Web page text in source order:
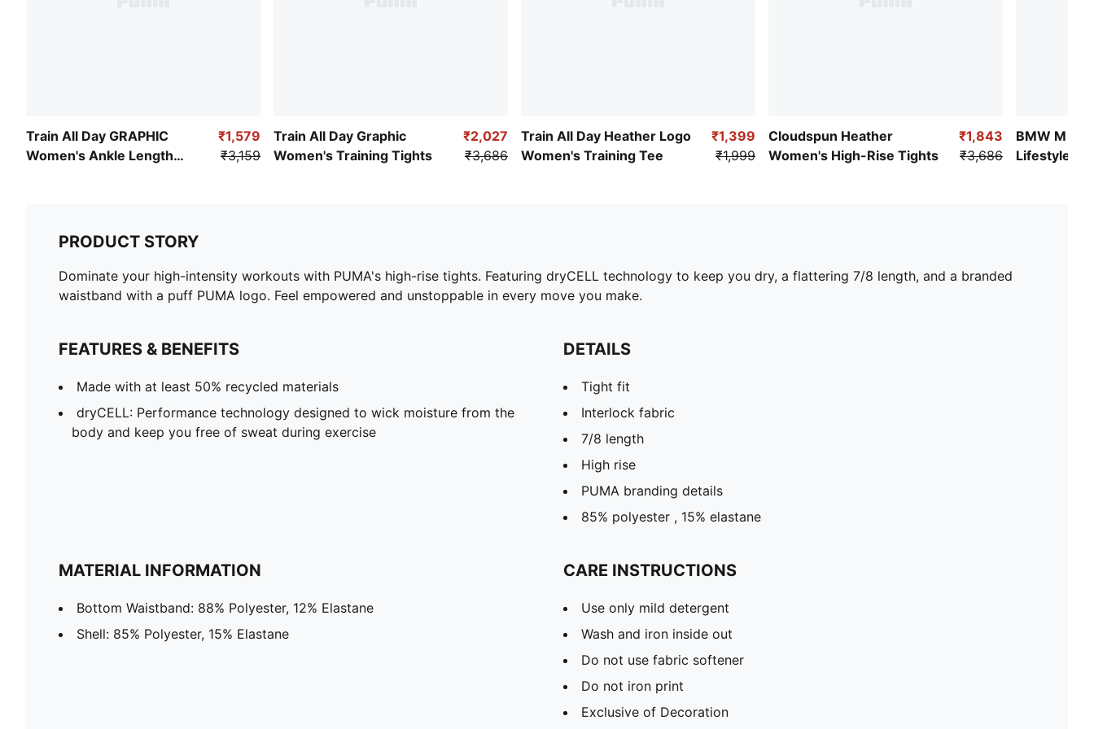
Train All Day GRAPHIC
Women's Ankle Length
₹1,579
₹3,159
Train All Day Graphic
Women's Training Tights
₹2,027
₹3,686
Train All Day Heather Logo
Women's Training Tee
₹1,399
₹1,999
Cloudspun Heather
Women's High-Rise Tights
₹1,843
₹3,686
BMW M
Lifestyle
PRODUCT STORY
Dominate your high-intensity workouts with PUMA's high-rise tights. Featuring dryCELL technology to keep you dry, a flattering 7/8 length, and a branded
waistband with a puff PUMA logo. Feel empowered and unstoppable in every move you make.
FEATURES & BENEFITS
Made with at least 50% recycled materials
dryCELL: Performance technology designed to wick moisture from the
body and keep you free of sweat during exercise
DETAILS
Tight fit
Interlock fabric
7/8 length
High rise
PUMA branding details
85% polyester , 15% elastane
MATERIAL INFORMATION
Bottom Waistband: 88% Polyester, 12% Elastane
Shell: 85% Polyester, 15% Elastane
CARE INSTRUCTIONS
Use only mild detergent
Wash and iron inside out
Do not use fabric softener
Do not iron print
Exclusive of Decoration